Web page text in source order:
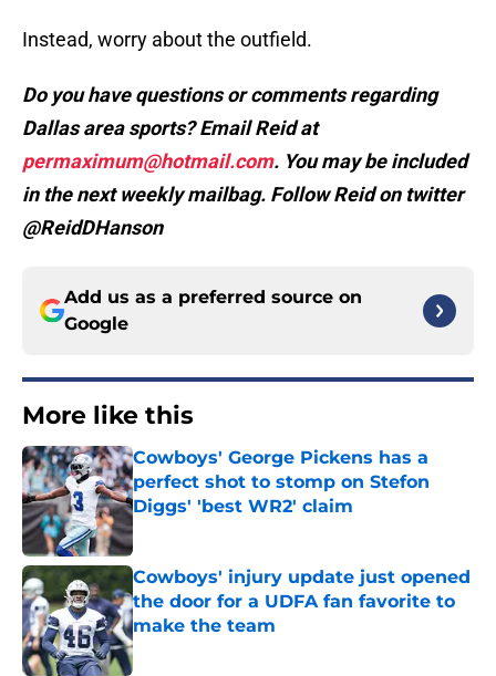
Instead, worry about the outfield.
Do you have questions or comments regarding
Dallas area sports? Email Reid at
permaximum@hotmail.com. You may be included
in the next weekly mailbag. Follow Reid on twitter
@ReidDHanson
Add us as a preferred source on
Google
More like this
Cowboys' George Pickens has a
perfect shot to stomp on Stefon
Diggs' 'best WR2' claim
Published by on Invalid Date
Cowboys' injury update just opened
the door for a UDFA fan favorite to
make the team
Published by on Invalid Date